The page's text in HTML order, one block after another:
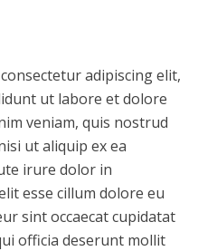
adipiscing elit,
ut labore et dolore
veniam, quis nostrud
ut aliquip ex ea
irure dolor in
esse cillum dolore eu
sint occaecat cupidatat
officia deserunt mollit